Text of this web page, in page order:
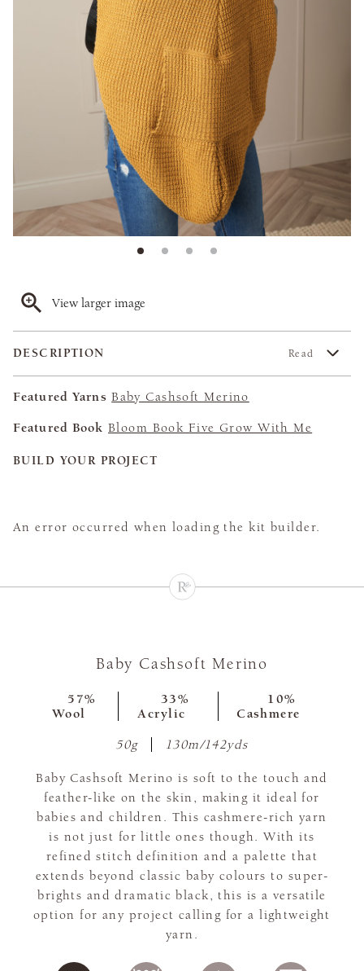
View larger image
DESCRIPTION Read
Featured Yarns Baby Cashsoft Merino
Featured Book Bloom Book Five Grow With Me
BUILD YOUR PROJECT
An error occurred when loading the kit builder.
Baby Cashsoft Merino
57%
Wool
33%
Acrylic
10%
Cashmere
50g 130m/142yds
Baby Cashsoft Merino is soft to the touch and
feather-like on the skin, making it ideal for
babies and children. This cashmere-rich yarn
is not just for little ones though. With its
refined stitch definition and a palette that
extends beyond classic baby colours to super-
brights and dramatic black, this is a versatile
option for any project calling for a lightweight
yarn.